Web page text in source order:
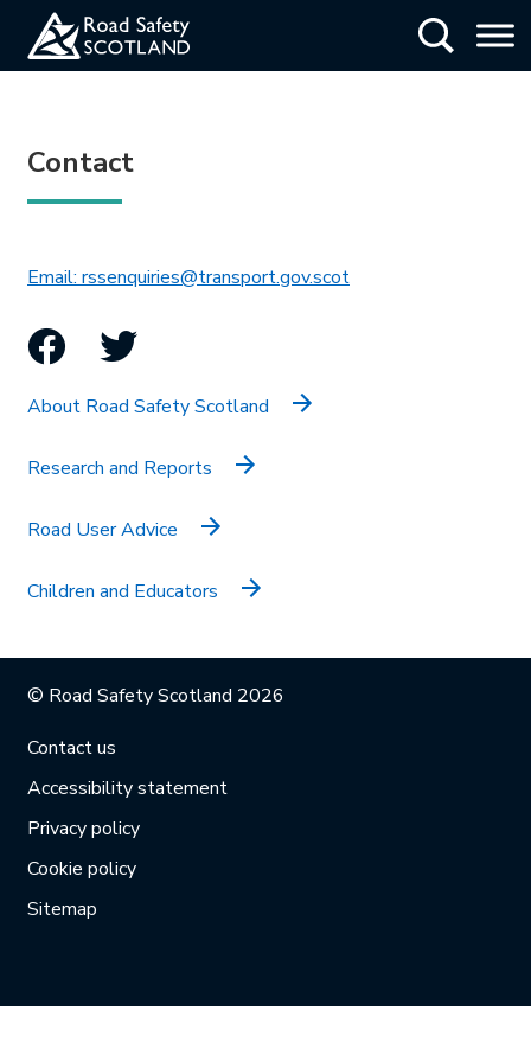
Skip
main
Show
Contact
Email: rssenquiries@transport.gov.scotThis link will open in
Facebook
Twitter
About Road Safety Scotland
Research and Reports
Road User Advice
Children and Educators
© Road Safety Scotland 2026
Contact us
Accessibility statement
Privacy policy
Cookie policy
Sitemap